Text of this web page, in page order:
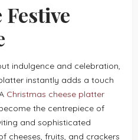
indulgence and celebration,
instantly adds a touch
Christmas cheese platter
the centrepiece of
and sophisticated
cheeses, fruits, and crackers